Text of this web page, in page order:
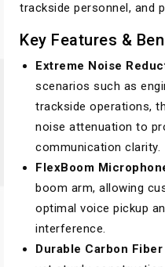
trackside personnel, and
Key Features &
Extreme Noise
scenarios such as
trackside operations,
noise attenuation to
communication clarity.
FlexBoom
boom arm, allowing
optimal voice pickup
interference.
Durable Carbon